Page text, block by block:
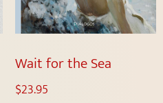
Wait for the Sea
$23.95